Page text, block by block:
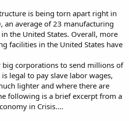
is being torn apart right in
an average of 23 manufacturing
the United States. Overall, more
facilities in the United States have
big corporations to send millions of
legal to pay slave labor wages,
lighter and where there are
following is a brief excerpt from a
in Crisis....